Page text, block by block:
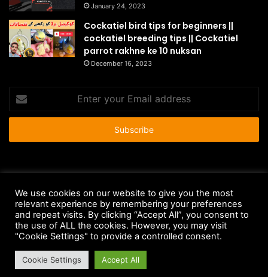
January 24, 2023
Cockatiel bird tips for beginners ||
cockatiel breeding tips || Cockatiel
parrot rakhne ke 10 nuksan
December 16, 2023
your
Email
Anti-Spam Policy
Copyright Notice
DMCA Compliance
Earnings Disclaimer
Fair Use Disclaimer
FTC Compliance
Privacy Policy
Social Media Disclaimer Terms and Conditions
We use cookies on our website to give you the most
relevant experience by remembering your preferences
and repeat visits. By clicking “Accept All”, you consent to
the use of ALL the cookies. However, you may visit
"Cookie Settings" to provide a controlled consent.
Cookie Settings Accept All